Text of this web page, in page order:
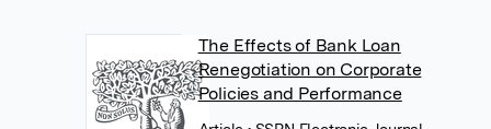
The Effects of Bank Loan
Renegotiation on Corporate
Policies and Performance